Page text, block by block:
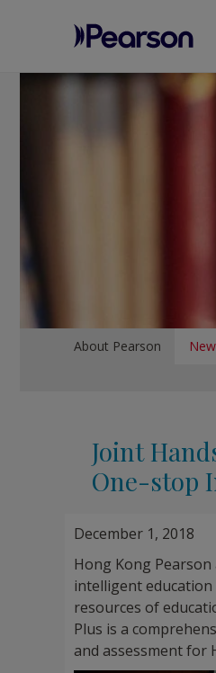
Pearson
About Pearson
Joint
One-stop
December 1, 2018
Hong Kong
intelligent
resources of
Plus is a
and assessment for